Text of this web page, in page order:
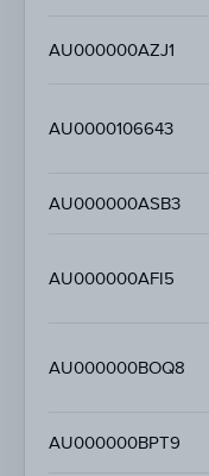
AU000000AZJ1
AU0000106643
AU000000ASB3
AU000000AFI5
AU000000BOQ8
AU000000BPT9